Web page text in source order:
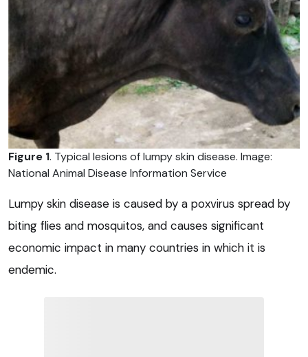
Figure 1. Typical lesions of lumpy skin disease. Image:
National Animal Disease Information Service
Lumpy skin disease is caused by a poxvirus spread by
biting flies and mosquitos, and causes significant
economic impact in many countries in which it is
endemic.